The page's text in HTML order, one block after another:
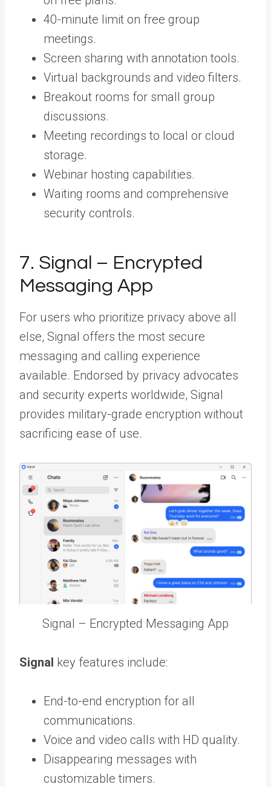
40-minute limit on free group
meetings.
Screen sharing with annotation tools.
Virtual backgrounds and video filters.
Breakout rooms for small group
discussions.
Meeting recordings to local or cloud
storage.
Webinar hosting capabilities.
Waiting rooms and comprehensive
security controls.
7. Signal – Encrypted
Messaging App
For users who prioritize privacy above all
else, Signal offers the most secure
messaging and calling experience
available. Endorsed by privacy advocates
and security experts worldwide, Signal
provides military-grade encryption without
sacrificing ease of use.
Signal – Encrypted Messaging App
Signal key features include:
End-to-end encryption for all
communications.
Voice and video calls with HD quality.
Disappearing messages with
customizable timers.